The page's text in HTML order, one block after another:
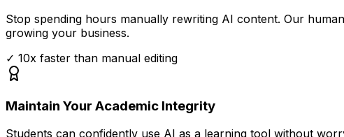
Stop spending hours manually rewriting AI content. Our
growing your business.
✓ 10x faster than manual editing
Maintain Your Academic Integrity
Students can confidently use AI as a learning tool without